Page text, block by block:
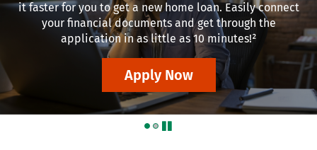
it faster for you to get a new home loan. Easily connect
your financial documents and get through the
application in as little as 10 minutes!²
Apply Now
pause